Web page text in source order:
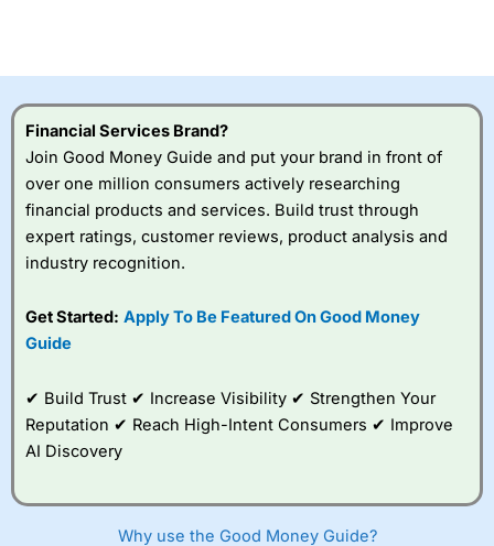
this provider. You should consider whether you
Visit City Index
City Index
a good spread betting broker?
best around with
very good added
value tools to help
I would say that overal,l City Index
is a better spread
Financial Services Brand?
Join Good Money Guide and put your brand in front of
over one million consumers actively researching
financial products and services. Build trust through
expert ratings, customer reviews, product analysis and
industry recognition.
Get Started: Apply To Be Featured On Good Money
Guide
✔ Build Trust ✔ Increase Visibility ✔ Strengthen Your
Reputation ✔ Reach High-Intent Consumers ✔ Improve
AI Discovery
Why use the Good Money Guide?